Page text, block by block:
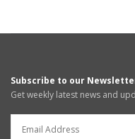
Subscribe to our
Get weekly latest news and